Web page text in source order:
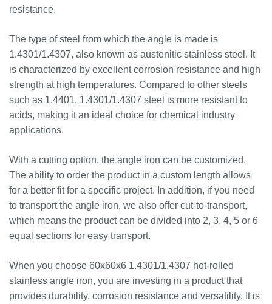
resistance.
The type of steel from which the angle is made is
1.4301/1.4307, also known as austenitic stainless steel. It
is characterized by excellent corrosion resistance and high
strength at high temperatures. Compared to other steels
such as 1.4401, 1.4301/1.4307 steel is more resistant to
acids, making it an ideal choice for chemical industry
applications.
With a cutting option, the angle iron can be customized.
The ability to order the product in a custom length allows
for a better fit for a specific project. In addition, if you need
to transport the angle iron, we also offer cut-to-transport,
which means the product can be divided into 2, 3, 4, 5 or 6
equal sections for easy transport.
When you choose 60x60x6 1.4301/1.4307 hot-rolled
stainless angle iron, you are investing in a product that
provides durability, corrosion resistance and versatility. It is